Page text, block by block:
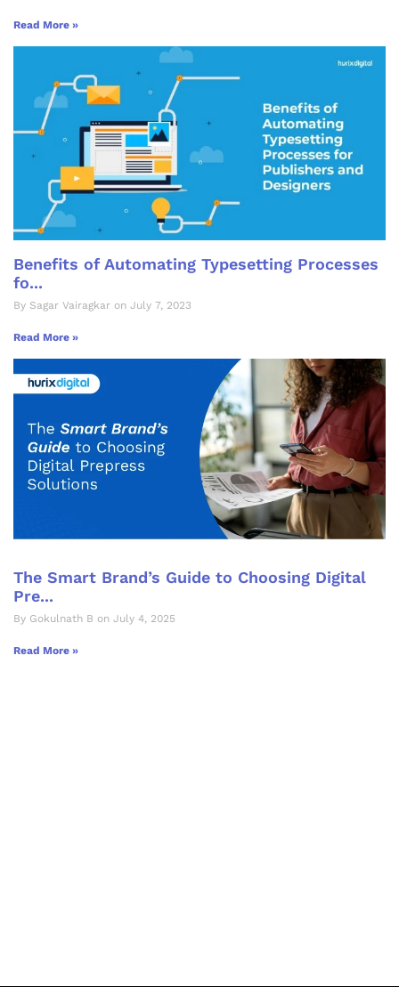
Read More »
Benefits of Automating Typesetting Processes
fo...
By Sagar Vairagkar on July 7, 2023
Read More »
The Smart Brand’s Guide to Choosing Digital
Pre...
By Gokulnath B on July 4, 2025
Read More »